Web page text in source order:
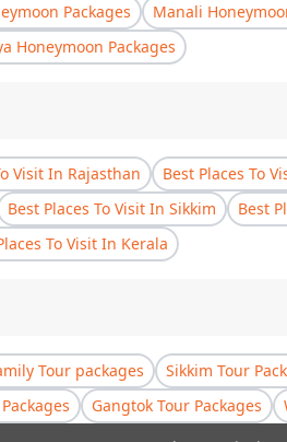
Packages Manali
Honeymoon Packages
Visit In Rajasthan Best Places To
Best Places To Visit In Sikkim Best
To Visit In Kerala
Tour packages Sikkim Tour
Gangtok Tour Packages